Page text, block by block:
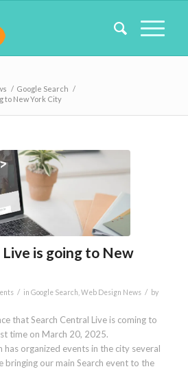
/ Google Search /
to New York City
is going to New
/ in Google Search Web Design News / by
that Search Central Live is coming to
time on March 20, 2025.
has organized events in the city several
bringing our main Search event to the